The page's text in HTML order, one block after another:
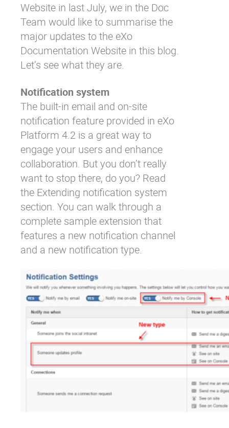
Website in last July, we in the Doc
Team would like to summarise the
major updates to the eXo
Documentation Website in this blog.
Let’s see what they are.
Notification system
The built-in email and on-site
notification feature provided in eXo
Platform 4.2 is a great way to
engage your users and enhance
collaboration. But you don’t really
want to stop there, do you? Read
the Extending notification system
section. You can walk through a
complete sample extension that
features a new notification channel
and a new notification type.